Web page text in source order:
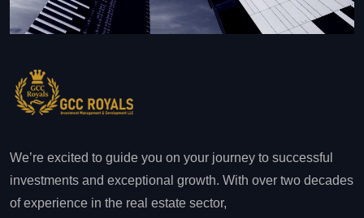
We’re excited to guide you on your journey to successful
investments and exceptional growth. With over two decades
of experience in the real estate sector,